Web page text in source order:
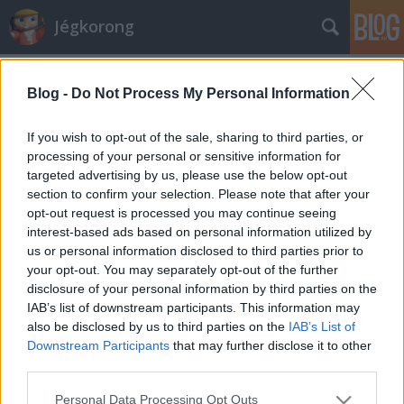
Blog - Do Not Process My Personal Information
If you wish to opt-out of the sale, sharing to third parties, or
processing of your personal or sensitive information for
targeted advertising by us, please use the below opt-out
section to confirm your selection. Please note that after your
opt-out request is processed you may continue seeing
interest-based ads based on personal information utilized by
us or personal information disclosed to third parties prior to
your opt-out. You may separately opt-out of the further
disclosure of your personal information by third parties on the
IAB’s list of downstream participants. This information may
also be disclosed by us to third parties on the IAB’s List of
Downstream Participants that may further disclose it to other
Please note that this website/app uses one or more Google
Personal Data Processing Opt Outs
Jégkorong
Máris van egy szlovén válogatottunk
D. Gromov•2008. január 04.
Remélhetőleg már ma bemutatkozhat az Erste Bank
Eishockey Ligában az Alba Volán új szerzeménye, a
szlovén válogatott Matic Kralj – olvastuk a csapat
hivatalos honlapján. A héten két légióst kirúgtak a
fehérváriak, egyet tehát villámgyorsan sikerült
pótolni, csak a…